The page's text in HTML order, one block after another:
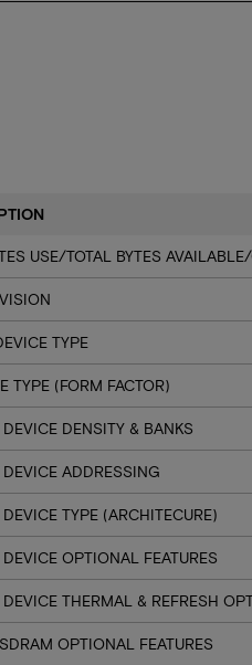
USE/TOTAL BYTES
TYPE
TYPE (FORM FACTOR)
DENSITY & BANKS
ADDRESSING
TYPE (ARCHITECURE)
OPTIONAL FEATURES
THERMAL & REFRESH
OPTIONAL FEATURES